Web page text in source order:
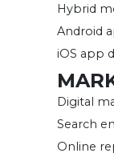
Hybrid
Android
iOS app
Digital
Search
Online